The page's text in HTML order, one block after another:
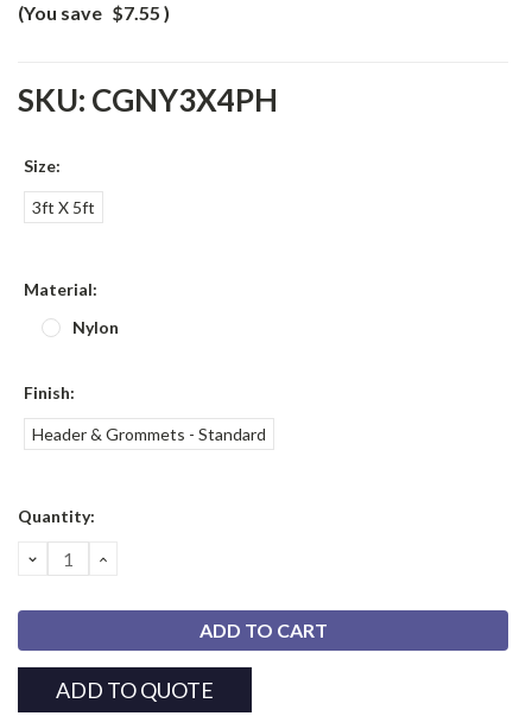
(You save $7.55 )
SKU: CGNY3X4PH
Size:
3ft X 5ft
Material:
Nylon
Finish:
Header & Grommets - Standard
Current
Quantity:
DECREASE
QUANTITY:
INCREASE
ADD TO QUOTE